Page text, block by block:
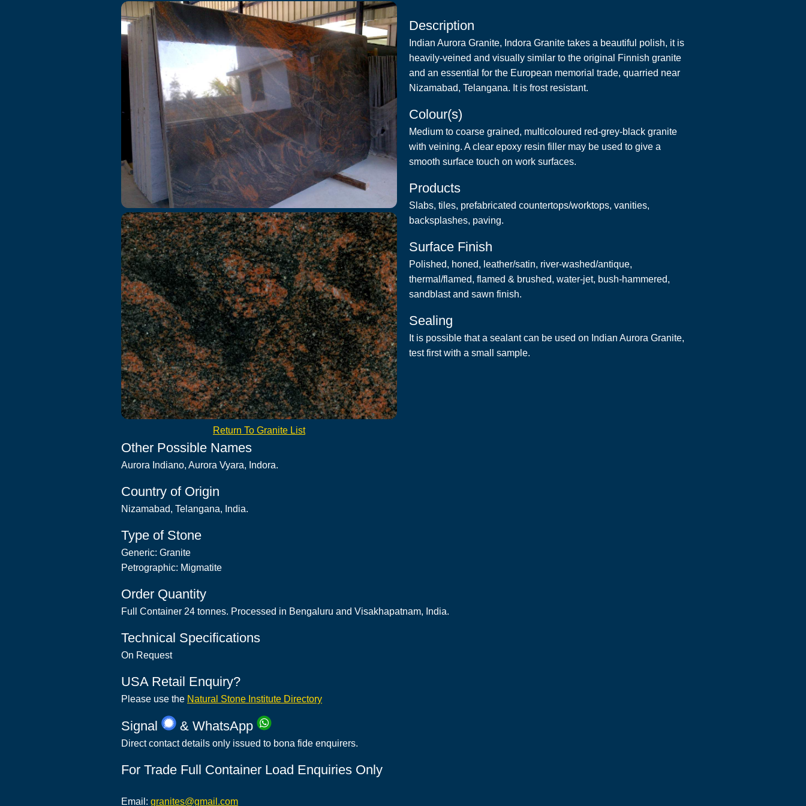
Return To Granite List
Description
Indian Aurora Granite, Indora Granite takes a beautiful polish, it is
heavily-veined and visually similar to the original Finnish granite
and an essential for the European memorial trade, quarried near
Nizamabad, Telangana. It is frost resistant.
Colour(s)
Medium to coarse grained, multicoloured red-grey-black granite
with veining. A clear epoxy resin filler may be used to give a
smooth surface touch on work surfaces.
Products
Slabs, tiles, prefabricated countertops/worktops, vanities,
backsplashes, paving.
Surface Finish
Polished, honed, leather/satin, river-washed/antique,
thermal/flamed, flamed & brushed, water-jet, bush-hammered,
sandblast and sawn finish.
Sealing
It is possible that a sealant can be used on Indian Aurora Granite,
test first with a small sample.
Other Possible Names
Aurora Indiano, Aurora Vyara, Indora.
Country of Origin
Nizamabad, Telangana, India.
Type of Stone
Generic: Granite
Petrographic: Migmatite
Order Quantity
Full Container 24 tonnes. Processed in Bengaluru and Visakhapatnam, India.
Technical Specifications
On Request
USA Retail Enquiry?
Please use the Natural Stone Institute Directory
Signal & WhatsApp
Direct contact details only issued to bona fide enquirers.
For Trade Full Container Load Enquiries Only
Email: granites@gmail.com